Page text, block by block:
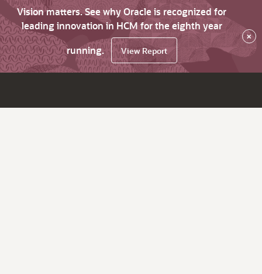
Vision matters. See why Oracle is recognized for
leading innovation in HCM for the eighth year
running.
View Report
×